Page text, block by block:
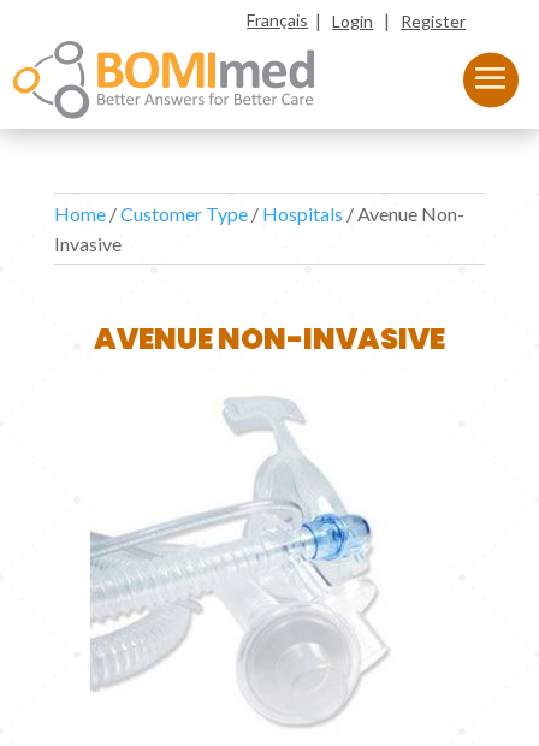
Français |Login | Register
Home/Customer Type/ Hospitals / Avenue Non-
Invasive
AVENUE NON-INVASIVE